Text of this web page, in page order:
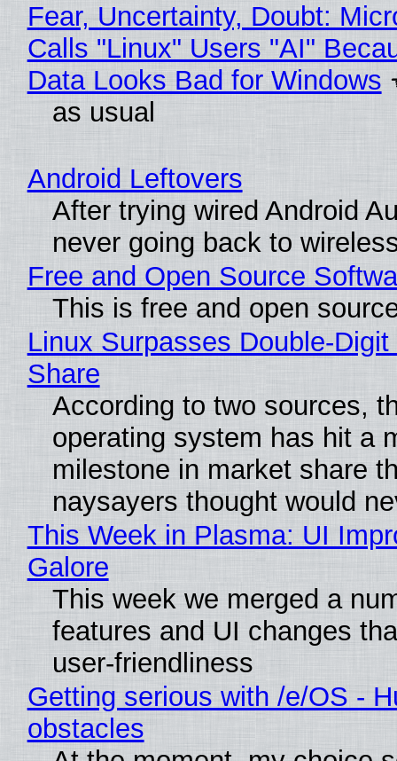
Fear, Uncertainty, Doubt:
Calls "Linux" Users "AI"
Data Looks Bad for Windows
as usual
Android Leftovers
After trying wired Android
never going back to
Free and Open Source
This is free and open
Linux Surpasses Double-
Share
According to two sources,
operating system has hit a
milestone in market share
naysayers thought would
This Week in Plasma: UI
Galore
This week we merged a
features and UI changes
user-friendliness
Getting serious with /e/OS -
obstacles